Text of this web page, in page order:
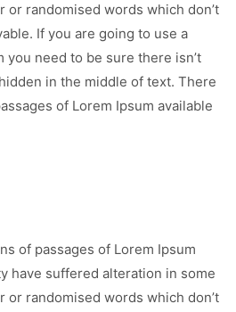
or randomised words which don’t
If you are going to use a
you need to be sure there isn’t
in the middle of text. There
of Lorem Ipsum available
of passages of Lorem Ipsum
have suffered alteration in some
or randomised words which don’t